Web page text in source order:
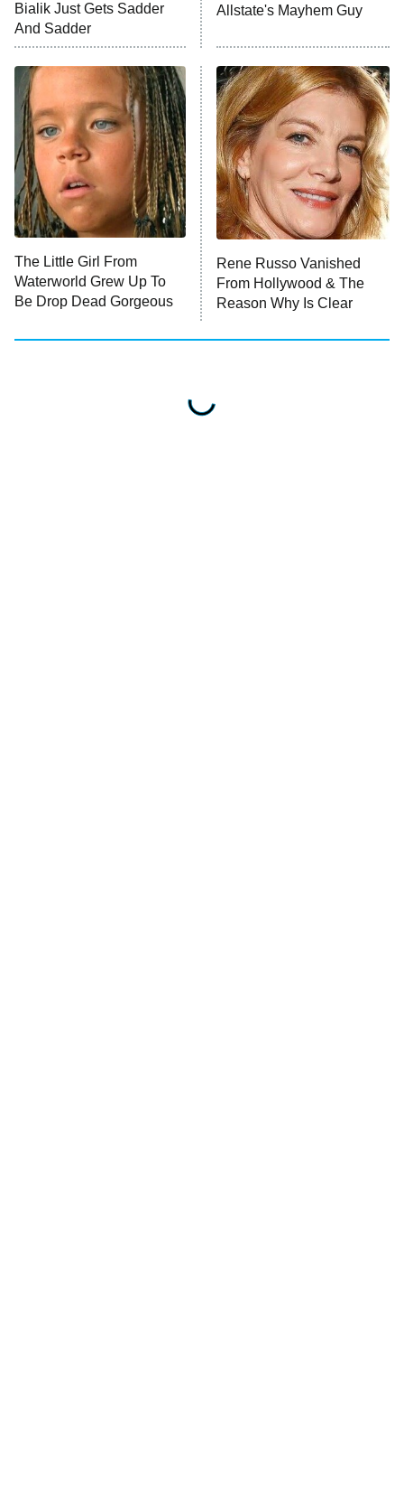
Bialik Just Gets Sadder
And Sadder
Allstate's Mayhem Guy
The Little Girl From
Waterworld Grew Up To
Be Drop Dead Gorgeous
Rene Russo Vanished
From Hollywood & The
Reason Why Is Clear